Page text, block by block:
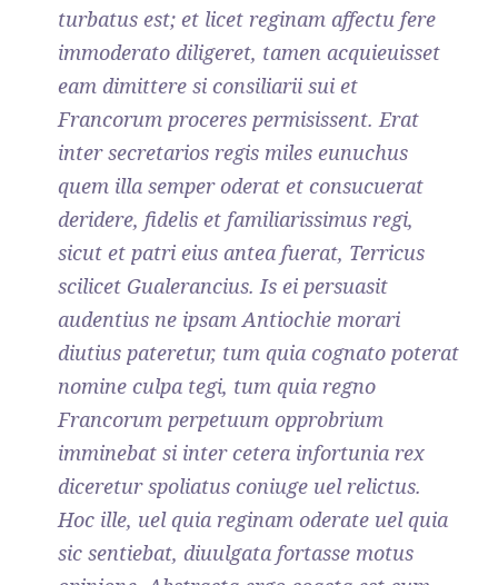
turbatus est; et licet reginam affectu fere
immoderato diligeret, tamen acquieuisset
eam dimittere si consiliarii sui et
Francorum proceres permisissent. Erat
inter secretarios regis miles eunuchus
quem illa semper oderat et consucuerat
deridere, fidelis et familiarissimus regi,
sicut et patri eius antea fuerat, Terricus
scilicet Gualerancius. Is ei persuasit
audentius ne ipsam Antiochie morari
diutius pateretur, tum quia cognato poterat
nomine culpa tegi, tum quia regno
Francorum perpetuum opprobrium
imminebat si inter cetera infortunia rex
diceretur spoliatus coniuge uel relictus.
Hoc ille, uel quia reginam oderate uel quia
sic sentiebat, diuulgata fortasse motus